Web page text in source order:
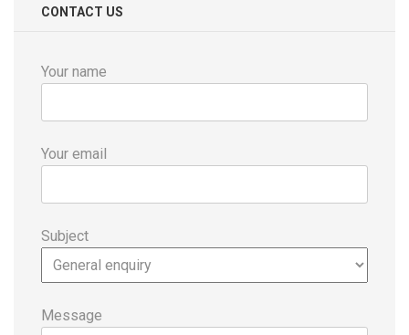
CONTACT US
Your name
Your email
Subject
Message